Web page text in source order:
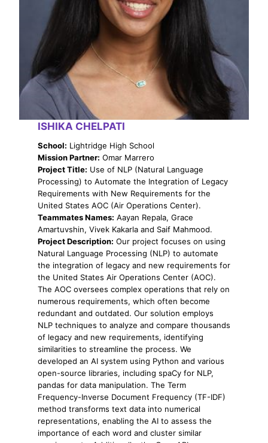
ISHIKA CHELPATI
School: Lightridge High School
Mission Partner: Omar Marrero
Project Title: Use of NLP (Natural Language
Processing) to Automate the Integration of Legacy
Requirements with New Requirements for the
United States AOC (Air Operations Center).
Teammates Names: Aayan Repala, Grace
Amartuvshin, Vivek Kakarla and Saif Mahmood.
Project Description: Our project focuses on using
Natural Language Processing (NLP) to automate
the integration of legacy and new requirements for
the United States Air Operations Center (AOC).
The AOC oversees complex operations that rely on
numerous requirements, which often become
redundant and outdated. Our solution employs
NLP techniques to analyze and compare thousands
of legacy and new requirements, identifying
similarities to streamline the process. We
developed an AI system using Python and various
open-source libraries, including spaCy for NLP,
pandas for data manipulation. The Term
Frequency-Inverse Document Frequency (TF-IDF)
method transforms text data into numerical
representations, enabling the AI to assess the
importance of each word and cluster similar